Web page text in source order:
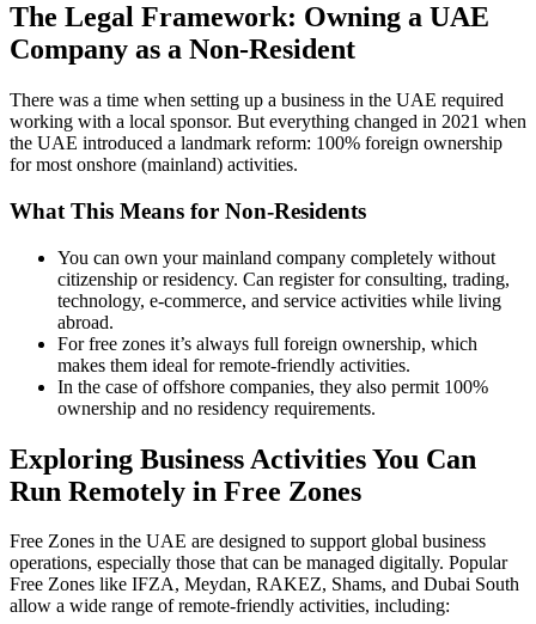
The Legal Framework: Owning a UAE
Company as a Non-Resident
There was a time when setting up a business in the UAE required
working with a local sponsor. But everything changed in 2021 when
the UAE introduced a landmark reform: 100% foreign ownership
for most onshore (mainland) activities.
What This Means for Non-Residents
You can own your mainland company completely without
citizenship or residency. Can register for consulting, trading,
technology, e-commerce, and service activities while living
abroad.
For free zones it’s always full foreign ownership, which
makes them ideal for remote-friendly activities.
In the case of offshore companies, they also permit 100%
ownership and no residency requirements.
Exploring Business Activities You Can
Run Remotely in Free Zones
Free Zones in the UAE are designed to support global business
operations, especially those that can be managed digitally. Popular
Free Zones like IFZA, Meydan, RAKEZ, Shams, and Dubai South
allow a wide range of remote-friendly activities, including: